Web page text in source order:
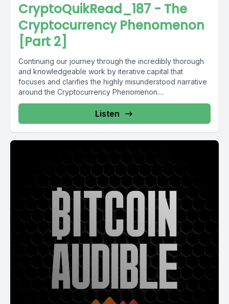
CryptoQuikRead_187 - The
Cryptocurrency Phenomenon
[Part 2]
Continuing our journey through the incredibly thorough
and knowledgeable work by iterative.capital that
focuses and clarifies the highly misunderstood narrative
around the Cryptocurrency Phenomenon....
Listen